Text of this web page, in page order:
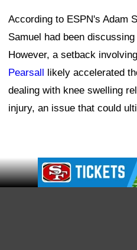
into the system, which
receiver's familiarity with the
"I think there's been a lot of
trying to get this thing
not sure it's something we
the backfield, motions, play
Ad